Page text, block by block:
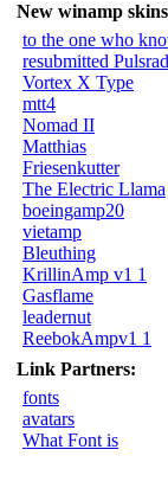
New winamp
to the one who
resubmitted
Vortex X Type
mtt4
Nomad II
Matthias
Friesenkutter
The Electric Llama
boeingamp20
vietamp
Bleuthing
KrillinAmp v1 1
Gasflame
leadernut
ReebokAmpv1 1
Link Partners:
fonts
avatars
What Font is